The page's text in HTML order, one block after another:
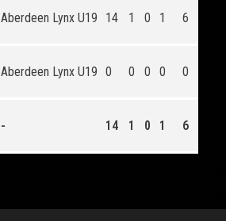
Aberdeen Lynx U19 14 1 0 1 6
Aberdeen Lynx U19 0 0 0 0 0
- 14 1 0 1 6